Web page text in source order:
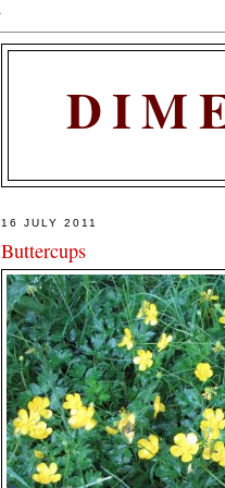
16 JULY 2011
Buttercups